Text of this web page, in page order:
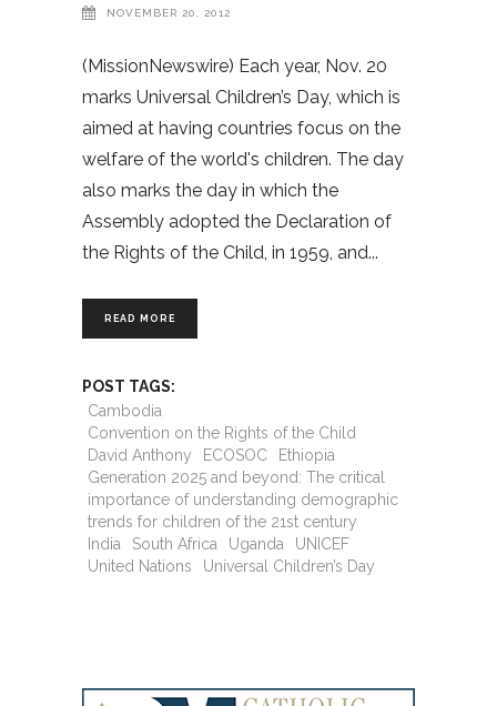
NOVEMBER 20, 2012
(MissionNewswire) Each year, Nov. 20
marks Universal Children’s Day, which is
aimed at having countries focus on the
welfare of the world's children. The day
also marks the day in which the
Assembly adopted the Declaration of
the Rights of the Child, in 1959, and
READ MORE
POST TAGS:
Cambodia
Convention on the Rights of the Child
David Anthony
ECOSOC
Ethiopia
Generation 2025 and beyond: The critical
importance of understanding demographic
trends for children of the 21st century
India
South Africa Uganda
UNICEF
United Nations
Universal Children’s Day